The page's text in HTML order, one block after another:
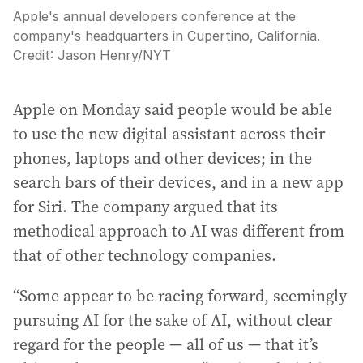
Apple's annual developers conference at the
company's headquarters in Cupertino, California.
Credit: Jason Henry/NYT
Apple on Monday said people would be able
to use the new digital assistant across their
phones, laptops and other devices; in the
search bars of their devices, and in a new app
for Siri. The company argued that its
methodical approach to AI was different from
that of other technology companies.
“Some appear to be racing forward, seemingly
pursuing AI for the sake of AI, without clear
regard for the people — all of us — that it’s